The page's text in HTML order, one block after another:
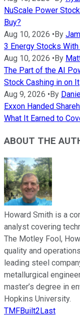
NuScale Power
Buy?
Aug 10, 2026 • By
3 Energy Stocks
Aug 10, 2026 • By
The Part of the AI
Stock Cashing in on It
Aug 9, 2026 • By
Exxon Handed
What It Earned to
ABOUT THE
Howard Smith is a
analyst covering
The Motley Fool,
quality and
leading steel
metallurgical
master’s degree in
Hopkins University.
TMFBuilt2Last